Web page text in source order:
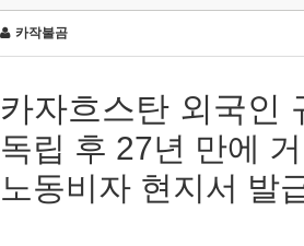
카작불곰
카자흐스탄 외국인
독립 후 27년 만에
노동비자 현지서 발